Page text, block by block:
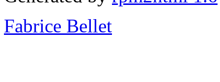
Fabrice Bellet